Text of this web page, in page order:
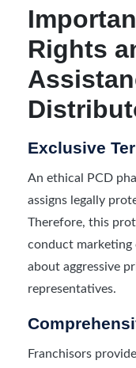
Rights
Exclusive
An ethical PCD
assigns legally
Therefore, this
conduct
about aggressive
representatives.
Franchisors